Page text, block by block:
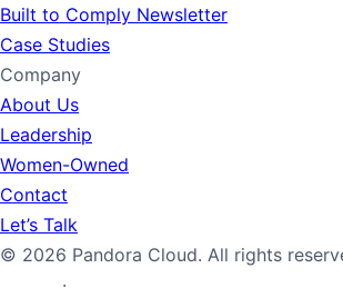
Built to Comply Newsletter
Case Studies
Company
About Us
Leadership
Women-Owned
Contact
Let’s Talk
© 2026 Pandora Cloud. All rights
·